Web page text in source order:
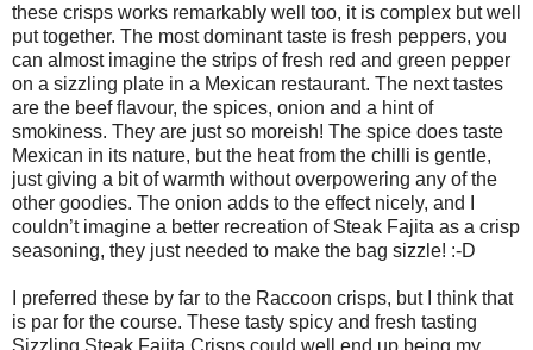
these crisps works remarkably well too, it is complex but well
put together. The most dominant taste is fresh peppers, you
can almost imagine the strips of fresh red and green pepper
on a sizzling plate in a Mexican restaurant. The next tastes
are the beef flavour, the spices, onion and a hint of
smokiness. They are just so moreish! The spice does taste
Mexican in its nature, but the heat from the chilli is gentle,
just giving a bit of warmth without overpowering any of the
other goodies. The onion adds to the effect nicely, and I
couldn’t imagine a better recreation of Steak Fajita as a crisp
seasoning, they just needed to make the bag sizzle! :-D
I preferred these by far to the Raccoon crisps, but I think that
is par for the course. These tasty spicy and fresh tasting
Sizzling Steak Fajita Crisps could well end up being my